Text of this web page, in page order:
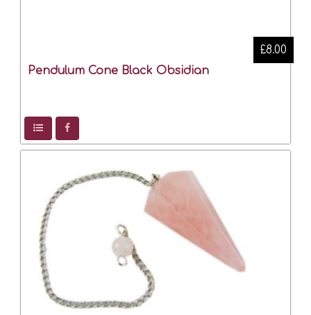
Pendulum Cone Black Obsidian
£8.00